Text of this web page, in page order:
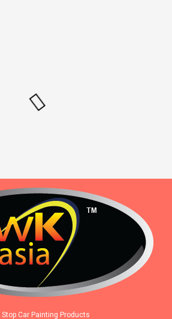
Stop Car Painting Products